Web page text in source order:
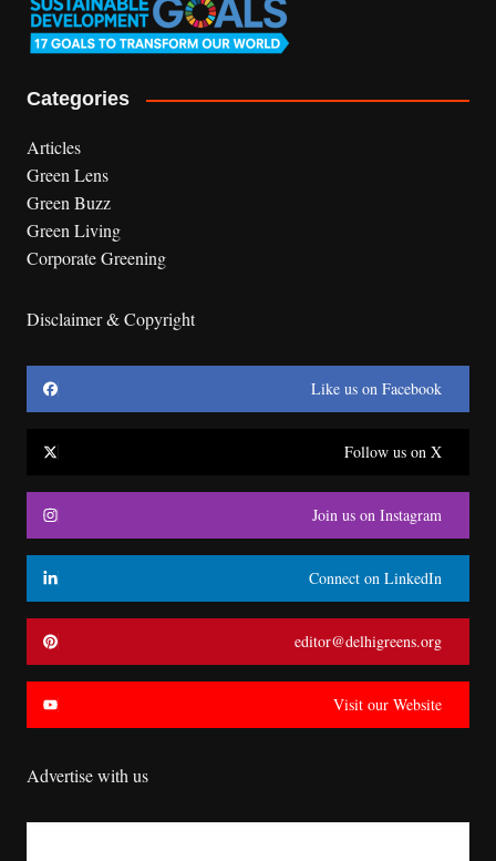
Categories
Articles
Green Lens
Green Buzz
Green Living
Corporate Greening
Disclaimer & Copyright
Like us on Facebook
Follow us on X
Join us on Instagram
Connect on LinkedIn
editor@delhigreens.org
Visit our Website
Advertise with us